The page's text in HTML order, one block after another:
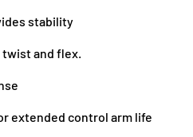
stability
twist and flex.
extended control arm life